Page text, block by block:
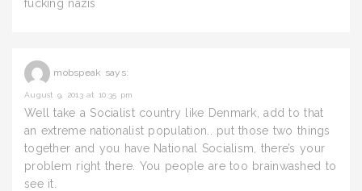
fucking nazis
mobspeak says:
August 9, 2013 at 10:35 pm
Well take a Socialist country like Denmark, add to that
an extreme nationalist population.. put those two things
together and you have National Socialism, there’s your
problem right there. You people are too brainwashed to
see it.